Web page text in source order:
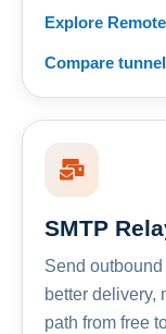
Explore
Compare
SMTP
Send
better delivery,
path from free